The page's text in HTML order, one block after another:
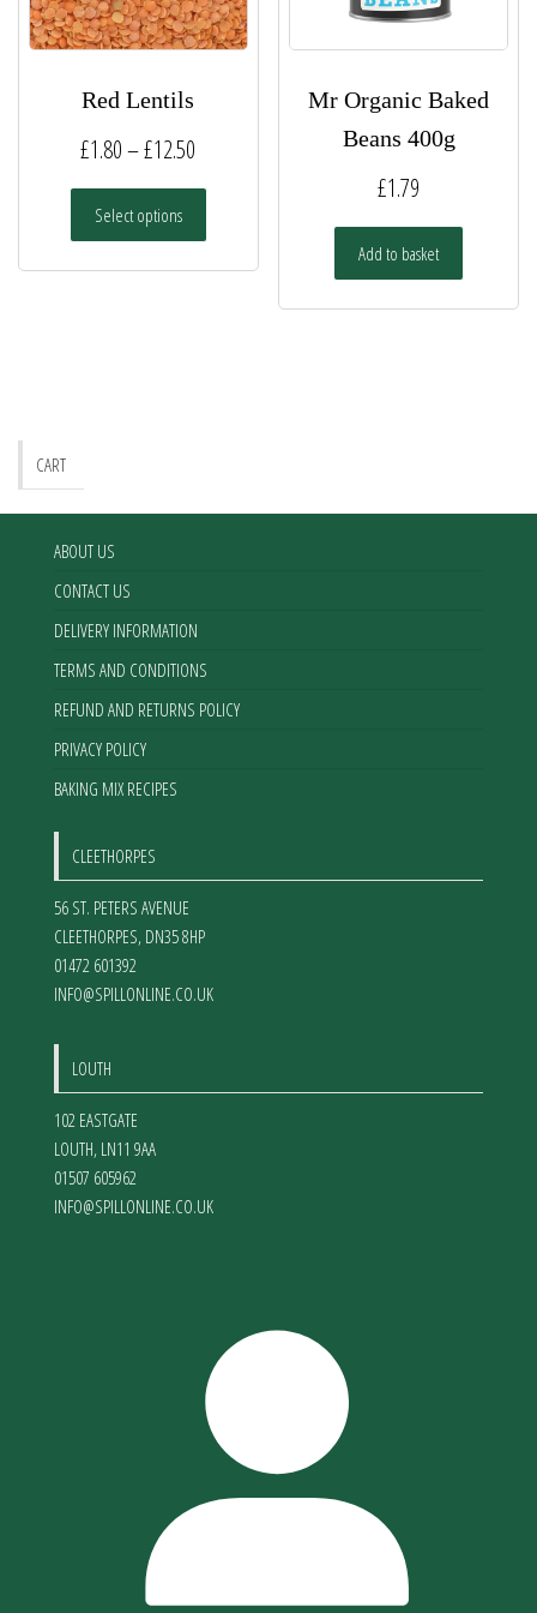
the
product
Red Lentils
£1.80–£12.50
range:
through
Select options
This
the
Mr Organic Baked
Beans 400g
£1.79
Add to basket
CART
ABOUT US
CONTACT US
DELIVERY INFORMATION
TERMS AND CONDITIONS
REFUND AND RETURNS POLICY
PRIVACY POLICY
BAKING MIX RECIPES
CLEETHORPES
56 ST. PETERS AVENUE
CLEETHORPES, DN35 8HP
01472 601392
INFO@SPILLONLINE.CO.UK
LOUTH
102 EASTGATE
LOUTH, LN11 9AA
01507 605962
INFO@SPILLONLINE.CO.UK